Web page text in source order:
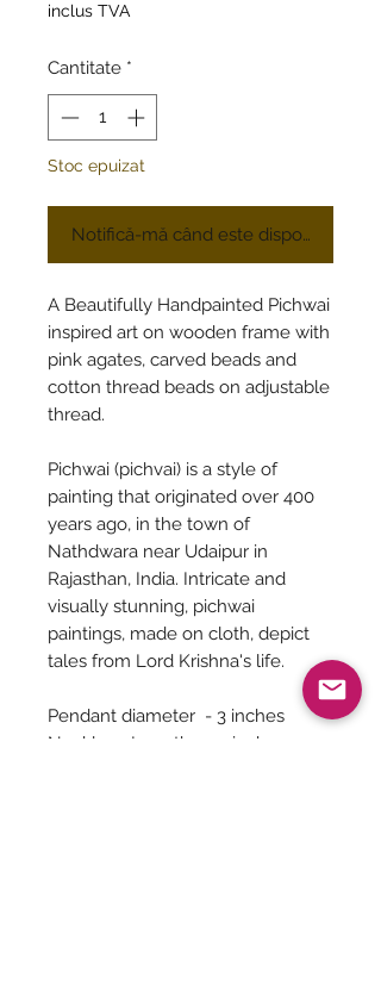
inclus TVA
Cantitate *
Stoc epuizat
Notifică-mă când este disponibil
A Beautifully Handpainted Pichwai
inspired art on wooden frame with
pink agates, carved beads and
cotton thread beads on adjustable
thread.
Pichwai (pichvai) is a style of
painting that originated over 400
years ago, in the town of
Nathdwara near Udaipur in
Rajasthan, India. Intricate and
visually stunning, pichwai
paintings, made on cloth, depict
tales from Lord Krishna's life.
Pendant diameter - 3 inches
Necklace Length - 20 inches